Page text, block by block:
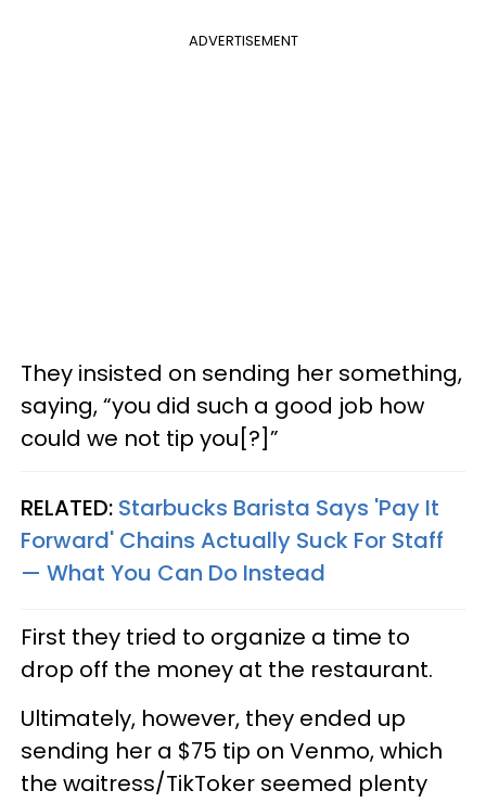
ADVERTISEMENT
They insisted on sending her something,
saying, “you did such a good job how
could we not tip you[?]”
RELATED: Starbucks Barista Says 'Pay It
Forward' Chains Actually Suck For Staff
— What You Can Do Instead
First they tried to organize a time to
drop off the money at the restaurant.
Ultimately, however, they ended up
sending her a $75 tip on Venmo, which
the waitress/TikToker seemed plenty